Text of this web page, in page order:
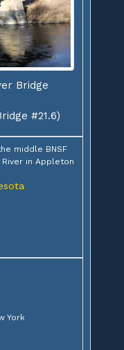
Bridge
#21.6)
middle BNSF
in Appleton
York